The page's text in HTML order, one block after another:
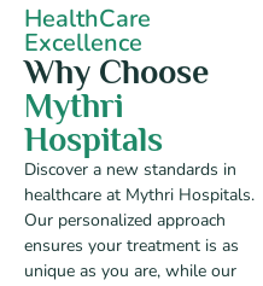
HealthCare
Excellence
Why Choose
Mythri
Hospitals
Discover a new standards in
healthcare at Mythri Hospitals.
Our personalized approach
ensures your treatment is as
unique as you are, while our